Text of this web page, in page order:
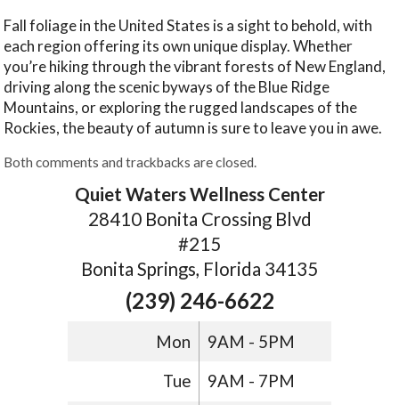
Fall foliage in the United States is a sight to behold, with
each region offering its own unique display. Whether
you’re hiking through the vibrant forests of New England,
driving along the scenic byways of the Blue Ridge
Mountains, or exploring the rugged landscapes of the
Rockies, the beauty of autumn is sure to leave you in awe.
Both comments and trackbacks are closed.
Quiet Waters Wellness Center
28410 Bonita Crossing Blvd
#215
Bonita Springs, Florida 34135
(239) 246-6622
Mon 9AM - 5PM
Tue 9AM - 7PM